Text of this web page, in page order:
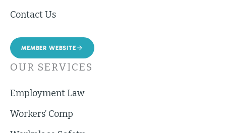
Contact Us
MEMBER WEBSITE
OUR SERVICES
Employment Law
Workers’ Comp